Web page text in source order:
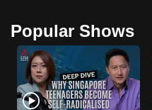
Popular Shows
browser
or,
for
the
finest